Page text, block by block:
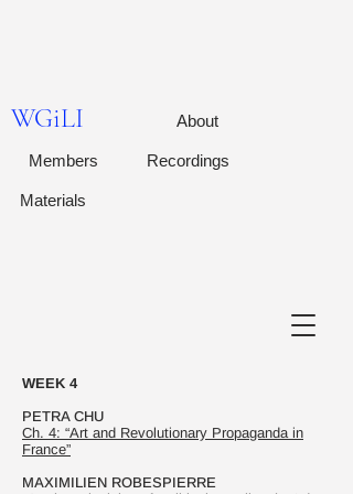
WGiLI About
Members Recordings
Materials
WEEK 4
PETRA CHU
Ch. 4: “Art and Revolutionary Propaganda in
France”
MAXIMILIEN ROBESPIERRE